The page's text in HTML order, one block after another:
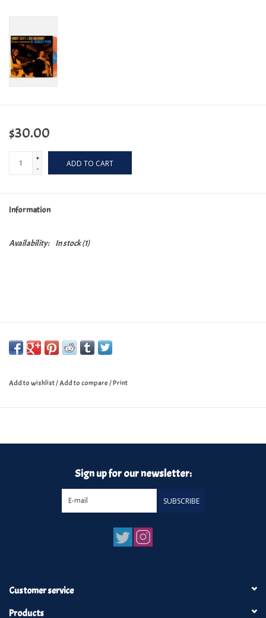
$30.00
+
-
ADD TO CART
Information
Availability: In stock(1)
Add to wishlist/Add to compare/Print
Sign up for our newsletter:
SUBSCRIBE
Customer service
Products